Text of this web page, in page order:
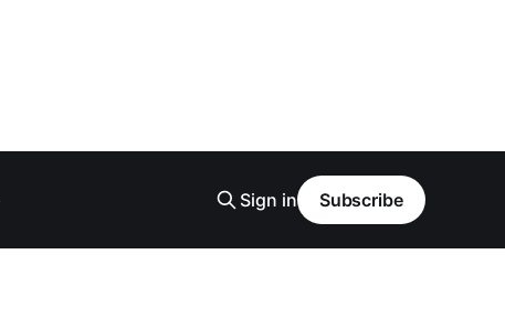
Sign in Subscribe